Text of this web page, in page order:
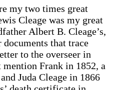
my two times great
Cleage was my great
Albert B. Cleage’s,
that trace
to the overseer in
Frank in 1852, a
Juda Cleage in 1866